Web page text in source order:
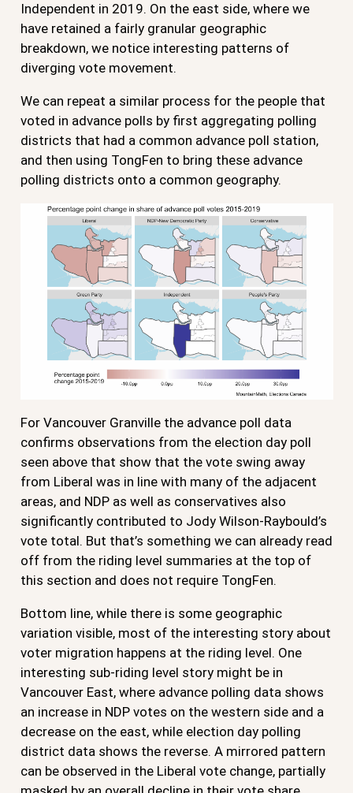
Independent in 2019. On the east side, where we
have retained a fairly granular geographic
breakdown, we notice interesting patterns of
diverging vote movement.
We can repeat a similar process for the people that
voted in advance polls by first aggregating polling
districts that had a common advance poll station,
and then using TongFen to bring these advance
polling districts onto a common geography.
For Vancouver Granville the advance poll data
confirms observations from the election day poll
seen above that show that the vote swing away
from Liberal was in line with many of the adjacent
areas, and NDP as well as conservatives also
significantly contributed to Jody Wilson-Raybould’s
vote total. But that’s something we can already read
off from the riding level summaries at the top of
this section and does not require TongFen.
Bottom line, while there is some geographic
variation visible, most of the interesting story about
voter migration happens at the riding level. One
interesting sub-riding level story might be in
Vancouver East, where advance polling data shows
an increase in NDP votes on the western side and a
decrease on the east, while election day polling
district data shows the reverse. A mirrored pattern
can be observed in the Liberal vote change, partially